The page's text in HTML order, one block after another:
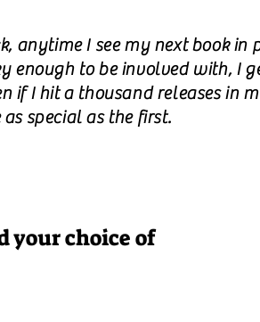
anytime I see my next book in
enough to be involved with, I
if I hit a thousand releases in
special as the first.
your choice of